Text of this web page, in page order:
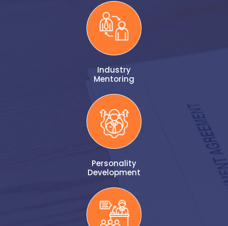
Industry
Mentoring
Personality
Development